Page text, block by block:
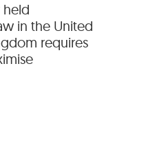
held
in the United
requires